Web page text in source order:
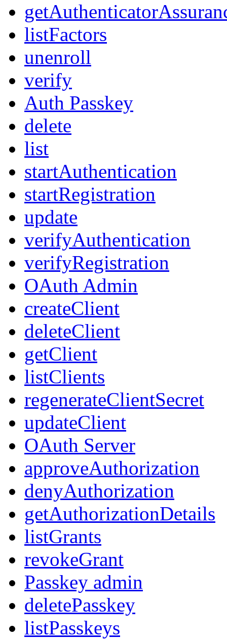
listFactors
unenroll
verify
Auth Passkey
delete
list
startAuthentication
startRegistration
update
verifyAuthentication
verifyRegistration
OAuth Admin
createClient
deleteClient
getClient
listClients
regenerateClientSecret
updateClient
OAuth Server
approveAuthorization
denyAuthorization
getAuthorizationDetails
listGrants
revokeGrant
Passkey admin
deletePasskey
listPasskeys